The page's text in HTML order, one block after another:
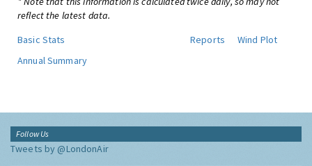
reflect the latest data.
Basic Stats
Reports
Wind Plot
Annual Summary
Follow Us
Tweets by @LondonAir